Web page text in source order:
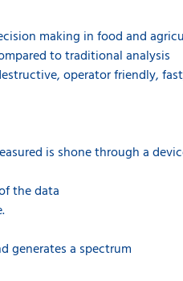
making in food and
to traditional analysis
operator friendly,
is shone through a
the data
generates a spectrum